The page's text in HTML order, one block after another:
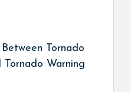
Tornado
Tornado Warning